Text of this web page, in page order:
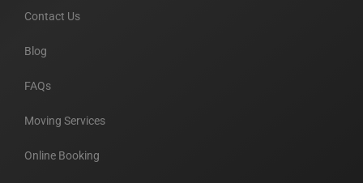
Contact Us
Blog
FAQs
Moving Services
Online Booking